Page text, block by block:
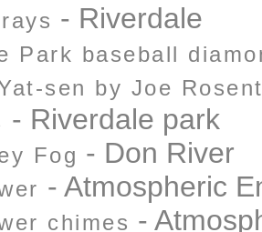
- Riverdale
Park baseball
sen by Joe
- Riverdale park
Fog - Don River
- Atmospheric
chimes -